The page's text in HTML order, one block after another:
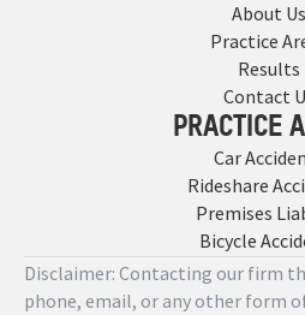
About Us
Practice
Results
Contact
PRACTICE
Car
Rideshare
Premises
Bicycle
Disclaimer: Contacting our firm
phone, email, or any other form